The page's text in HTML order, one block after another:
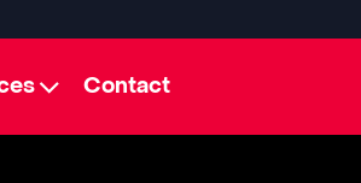
Contact